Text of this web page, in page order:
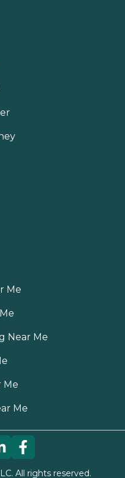
Me
Near Me
Me
Me
All rights reserved.